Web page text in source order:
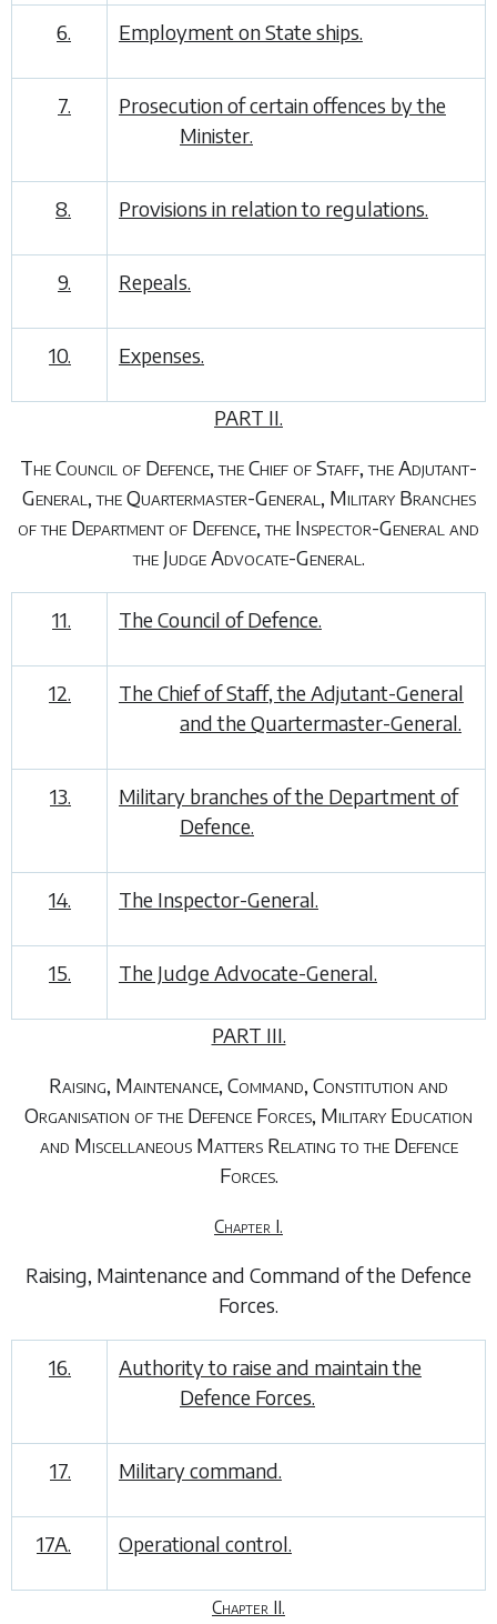
6. Employment on State ships.
7.
Prosecution of certain offences by the
Minister.
8. Provisions in relation to regulations.
9. Repeals.
10. Expenses.
PART II.
The Council of Defence, the Chief of Staff, the Adjutant-
General, the Quartermaster-General, Military Branches
of the Department of Defence, the Inspector-General and
the Judge Advocate-General.
11. The Council of Defence.
12.
The Chief of Staff, the Adjutant-General
and the Quartermaster-General.
13.
Military branches of the Department of
Defence.
14. The Inspector-General.
15. The Judge Advocate-General.
PART III.
Raising, Maintenance, Command, Constitution and
Organisation of the Defence Forces, Military Education
and Miscellaneous Matters Relating to the Defence
Forces.
Chapter I.
Raising, Maintenance and Command of the Defence
Forces.
16.
Authority to raise and maintain the
Defence Forces.
17. Military command.
17A. Operational control.
Chapter II.